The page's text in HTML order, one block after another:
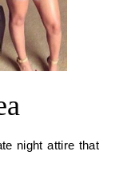
night attire that